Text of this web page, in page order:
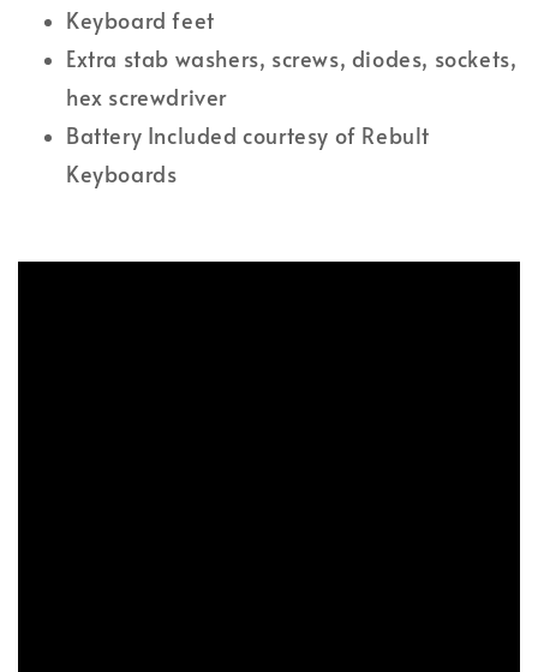
Keyboard feet
Extra stab washers, screws, diodes, sockets,
hex screwdriver
Battery Included courtesy of Rebult
Keyboards